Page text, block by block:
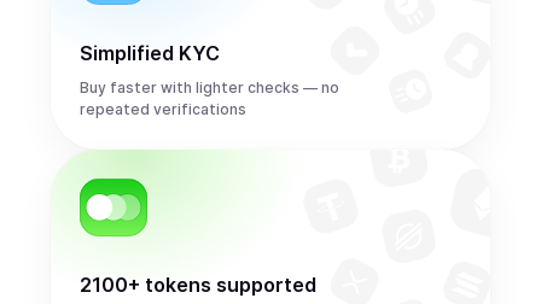
Simplified KYC
Buy faster with lighter checks — no
repeated verifications
2100+ tokens supported